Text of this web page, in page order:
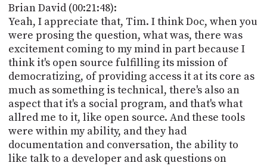
Brian David (00:21:48):
Yeah, I appreciate that, Tim. I think Doc, when you
were prosing the question, what was, there was
excitement coming to my mind in part because I
think it's open source fulfilling its mission of
democratizing, of providing access it at its core as
much as something is technical, there's also an
aspect that it's a social program, and that's what
allred me to it, like open source. And these tools
were within my ability, and they had
documentation and conversation, the ability to
like talk to a developer and ask questions on